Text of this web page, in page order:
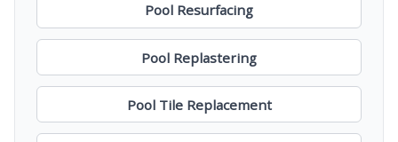
Pool Resurfacing
Pool Replastering
Pool Tile Replacement